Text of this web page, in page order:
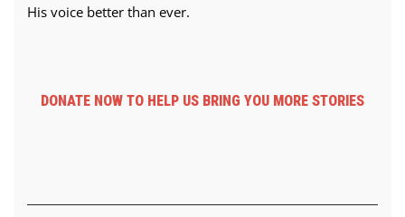
His voice better than ever.
DONATE NOW TO HELP US BRING YOU MORE STORIES